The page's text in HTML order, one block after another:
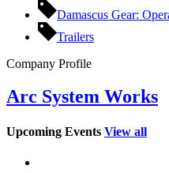
Damascus Gear:
Trailers
Company Profile
Arc System Works
Upcoming Events View all